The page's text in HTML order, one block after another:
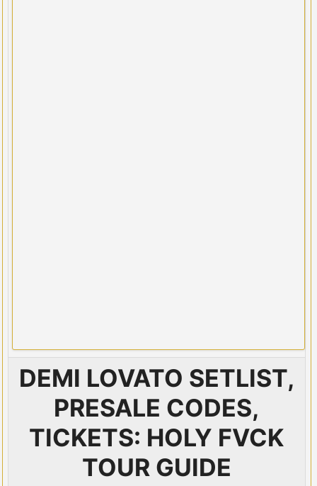
DEMI LOVATO SETLIST,
PRESALE CODES,
TICKETS: HOLY FVCK
TOUR GUIDE